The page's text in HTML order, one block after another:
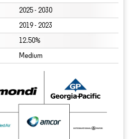
2025 - 2030
2019 - 2023
12.50%
Medium